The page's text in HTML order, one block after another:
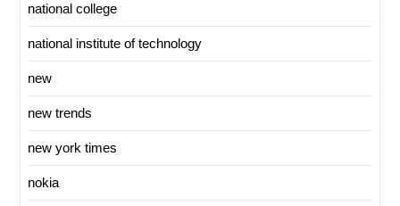
national college
national institute of technology
new
new trends
new york times
nokia